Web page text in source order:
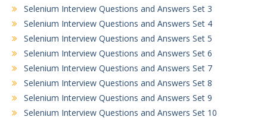
Selenium Interview Questions and Answers Set 3
Selenium Interview Questions and Answers Set 4
Selenium Interview Questions and Answers Set 5
Selenium Interview Questions and Answers Set 6
Selenium Interview Questions and Answers Set 7
Selenium Interview Questions and Answers Set 8
Selenium Interview Questions and Answers Set 9
Selenium Interview Questions and Answers Set 10